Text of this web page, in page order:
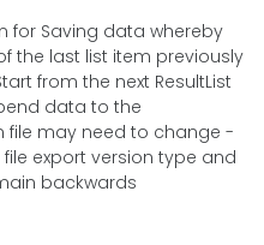
for Saving data whereby
the last list item previously
from the next ResultList
data to the
file may need to change -
export version type and
backwards